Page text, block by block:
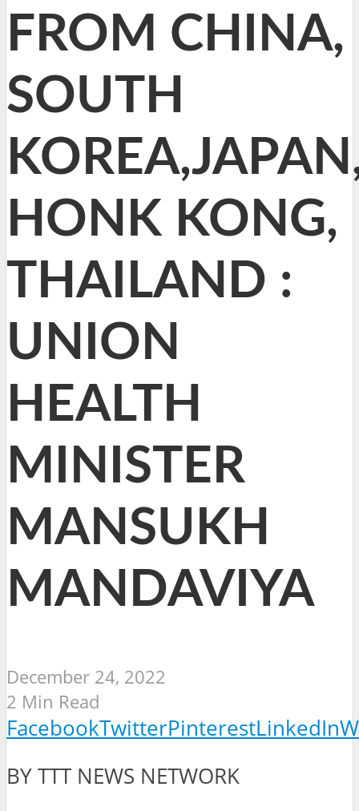
FROM CHINA,
SOUTH
HONK KONG,
THAILAND :
UNION
HEALTH
MINISTER
MANSUKH
MANDAVIYA
December 24, 2022
2 Min Read
FacebookTwitterPinterestLinkedIn
BY TTT NEWS NETWORK